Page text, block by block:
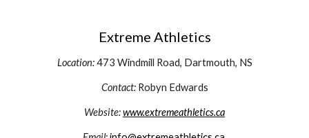
Extreme Athletics
Location:473 Windmill Road, Dartmouth, NS
Contact: Robyn Edwards
Website:www.extremeathletics.ca